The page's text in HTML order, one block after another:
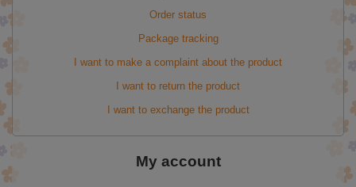
Order status
Package tracking
I want to make a complaint about the product
I want to return the product
I want to exchange the product
My account